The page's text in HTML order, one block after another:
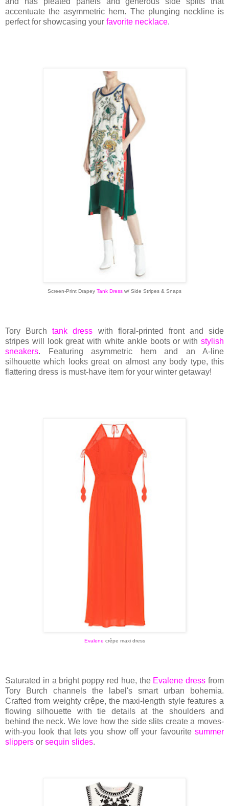
accentuate the asymmetric hem. The plunging neckline is
perfect for showcasing your favorite necklace.
Screen-Print Drapey Tank Dress w/ Side Stripes & Snaps
Tory Burchtank dress with floral-printed front and side
stripes will look great with white ankle boots or with stylish
sneakers. Featuring asymmetric hem and an A-line
silhouette which looks great on almost any body type, this
flattering dress is must-have item for your winter getaway!
Evalene crêpe maxi dress
Saturated in a bright poppy red hue, the Evalene dress from
Tory Burch channels the label's smart urban bohemia.
Crafted from weighty crêpe, the maxi-length style features a
flowing silhouette with tie details at the shoulders and
behind the neck. We love how the side slits create a moves-
with-you look that lets you show off your favourite summer
slippers or sequin slides.